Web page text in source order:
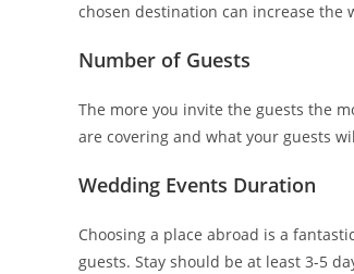
chosen destination can increase the
Number of Guests
The more you invite the guests the
are covering and what your guests
Wedding Events Duration
Choosing a place abroad is a
guests. Stay should be at least 3-5